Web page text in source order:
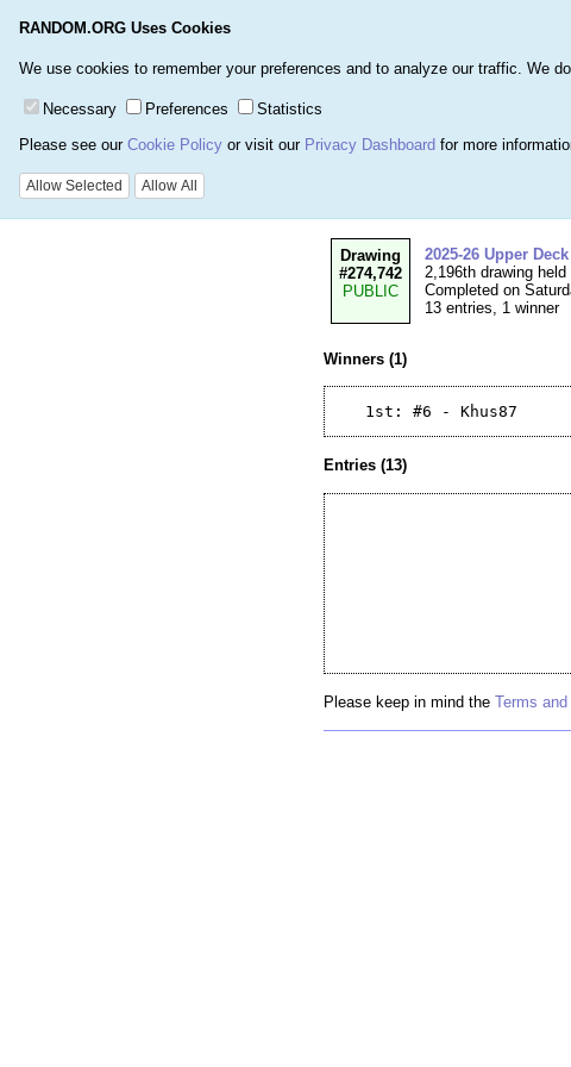
RANDOM.ORG Uses Cookies
We use cookies to remember your preferences and to analyze our traffic. We
Necessary Preferences
Statistics
Please see our Cookie Policy or visit our Privacy Dashboard for more
Allow Selected Allow All
Drawing
#274,742
PUBLIC
2025-26 Upper
2,196th drawing held
Completed on
13 entries, 1 winner
Winners (1)
Entries (13)
Please keep in mind the Terms